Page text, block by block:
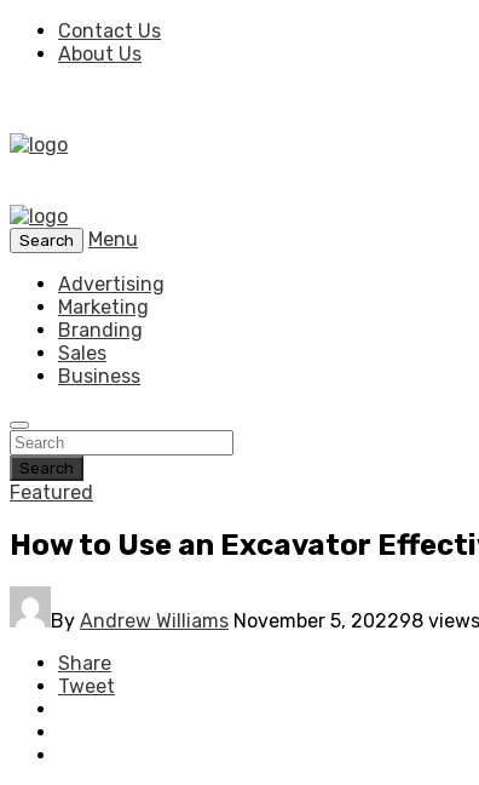
Contact Us
About Us
Search
Menu
Advertising
Marketing
Branding
Sales
Business
Search
Featured
How to Use an Excavator
By Andrew Williams November 5, 202298 views
Share
Tweet